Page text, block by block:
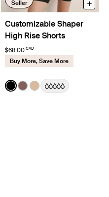
Sand color
Seller
Customizable Shaper
High Rise Shorts
$68.00 CAD
Buy More, Save More
+
Color:Black
See product in Black color
See product in Sola
See product in